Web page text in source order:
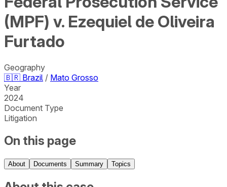
(MPF) v. Ezequiel de Oliveira
Furtado
Geography
🇧🇷 Brazil / Mato Grosso
Year
2024
Document Type
Litigation
On this page
About Documents Summary Topics